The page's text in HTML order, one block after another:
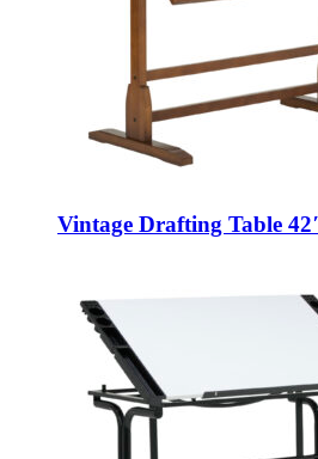
Vintage Drafting Table